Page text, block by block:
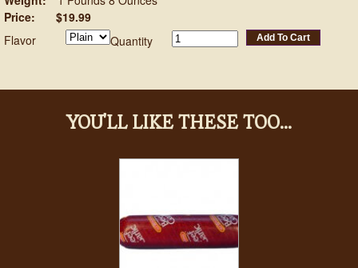
Price:
$19.99
Flavor
Quantity Add To Cart
YOU'LL LIKE THESE TOO...